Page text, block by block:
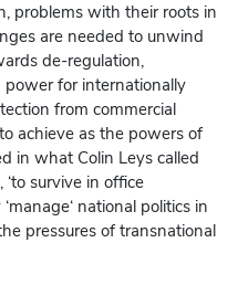
problems with their roots in
are needed to unwind
de-regulation,
power for internationally
from commercial
achieve as the powers of
in what Colin Leys called
‘to survive in office
national politics in
pressures of transnational